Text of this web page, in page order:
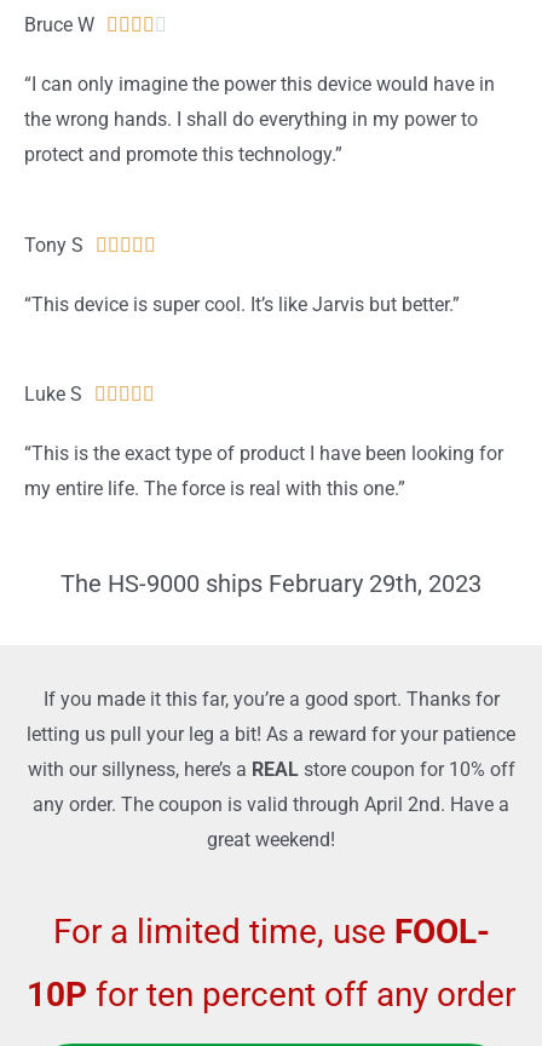
u
o
f
5
Bruce W     
t
e
d
t
“I can only imagine the power this device would have in
the wrong hands. I shall do everything in my power to
protect and promote this technology.”
Tony S     
t
o
u
f
“This device is super cool. It’s like Jarvis but better.”
Luke S     
t
e
o
f
5
“This is the exact type of product I have been looking for
my entire life. The force is real with this one.”
The HS-9000 ships February 29th, 2023
If you made it this far, you’re a good sport. Thanks for
letting us pull your leg a bit! As a reward for your patience
with our sillyness, here’s a REALstore coupon for 10% off
any order. The coupon is valid through April 2nd. Have a
great weekend!
For a limited time, use FOOL-
10P for ten percent off any order